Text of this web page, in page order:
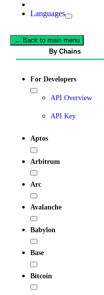
Languages
← Back to main menu
By Chains
For Developers
API Overview
API Key
Aptos
Arbitrum
Arc
Avalanche
Babylon
Base
Bitcoin